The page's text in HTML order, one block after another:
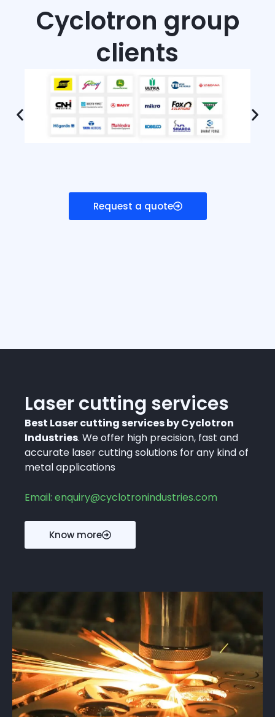
Cyclotron group
clients
Request a quote
Laser cutting services
Best Laser cutting services by Cyclotron
Industries. We offer high precision, fast and
accurate laser cutting solutions for any kind of
metal applications
Email: enquiry@cyclotronindustries.com
Know more